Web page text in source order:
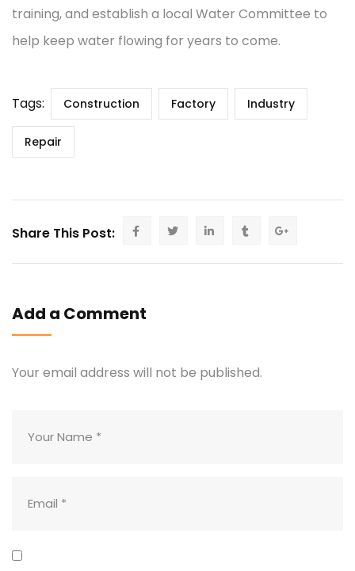
training, and establish a local Water Committee to
help keep water flowing for years to come.
Tags: Construction Factory Industry
Repair
Share This Post:
Add a Comment
Your email address will not be published.